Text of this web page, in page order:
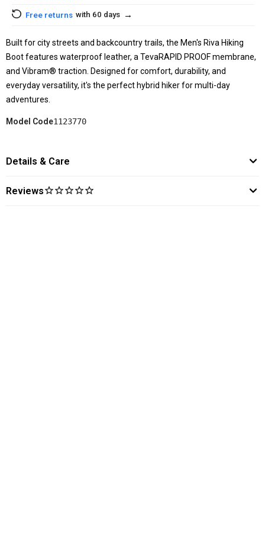
Free returns with 60 days →
Built for city streets and backcountry trails, the Men's Riva Hiking
Boot features waterproof leather, a TevaRAPID PROOF membrane,
and Vibram® traction. Designed for comfort, durability, and
everyday versatility, it's the perfect hybrid hiker for multi-day
adventures.
Model Code1123770
Details & Care
Reviews